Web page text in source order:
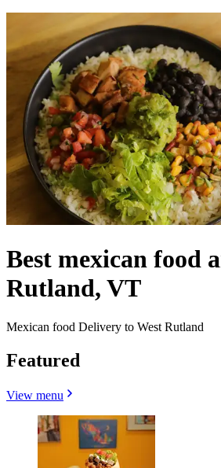
Best mexican food
Rutland, VT
Mexican food Delivery to West Rutland
Featured
View menu